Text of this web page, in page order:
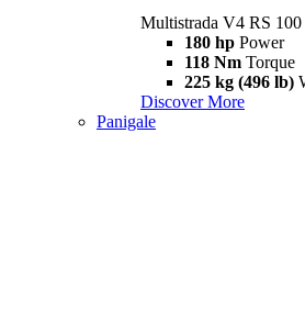
Multistrada V4 RS 100
180 hp Power
118 Nm Torque
225 kg (496 lb)
Discover More
Panigale